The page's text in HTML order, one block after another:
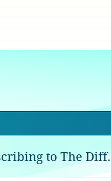
to The Diff.